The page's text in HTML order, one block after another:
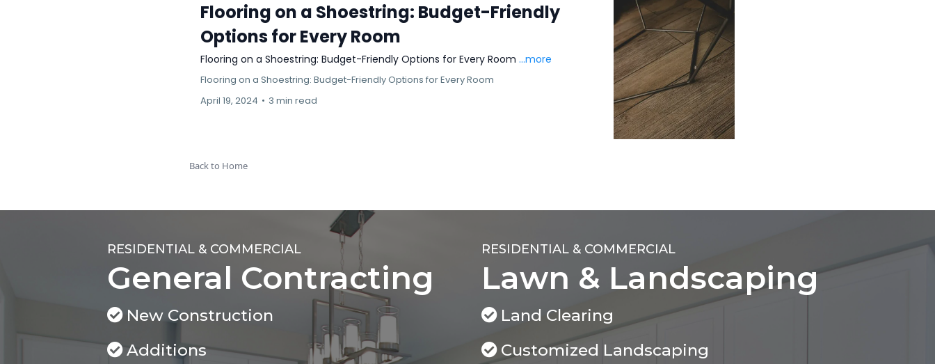
Flooring on a Shoestring: Budget-Friendly
Options for Every Room
Flooring on a Shoestring: Budget-Friendly Options for Every Room ...more
Flooring on a Shoestring: Budget-Friendly Options for Every Room
April 19, 2024 • 3 min read
Back to Home
RESIDENTIAL & COMMERCIAL
General Contracting
New Construction
Additions
RESIDENTIAL & COMMERCIAL
Lawn & Landscaping
Land Clearing
Customized Landscaping